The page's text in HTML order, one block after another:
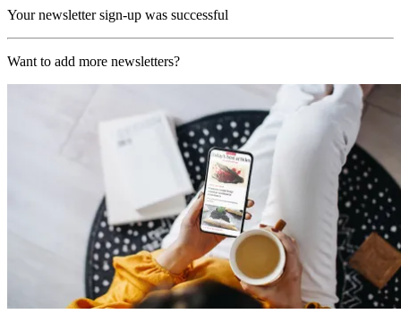
Your newsletter sign-up was successful
Want to add more newsletters?